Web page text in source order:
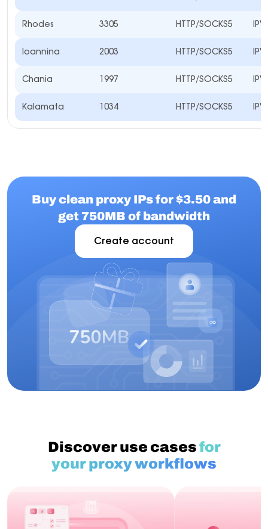
Rhodes 3305 HTTP/SOCKS5
Ioannina 2003 HTTP/SOCKS5
Chania 1997 HTTP/SOCKS5
Kalamata 1034 HTTP/SOCKS5
Buy clean proxy IPs for $3.50 and
get 750MB of bandwidth
Create account
Discover use casesfor
your proxy workflows